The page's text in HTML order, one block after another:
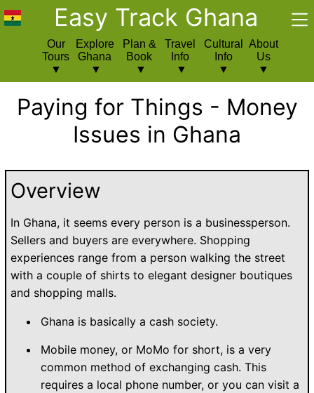
Easy Track Ghana
Our
Tours
Explore
Ghana
Plan &
Book
Travel
Info
Cultural
Info
About
Us
Paying for Things - Money
Issues in Ghana
Overview
In Ghana, it seems every person is a businessperson.
Sellers and buyers are everywhere. Shopping
experiences range from a person walking the street
with a couple of shirts to elegant designer boutiques
and shopping malls.
Ghana is basically a cash society.
Mobile money, or MoMo for short, is a very
common method of exchanging cash. This
requires a local phone number, or you can visit a